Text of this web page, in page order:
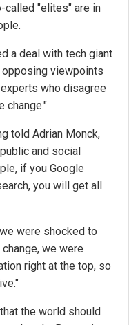
called "elites" are in
a deal with tech giant
viewpoints
who disagree
change."
told Adrian Monck,
and social
if you Google
you will get all
were shocked to
we were
right at the top, so
the world should